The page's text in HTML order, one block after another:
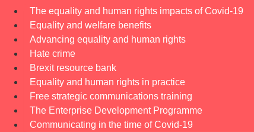
The equality and human rights impacts of Covid-19
Equality and welfare benefits
Advancing equality and human rights
Hate crime
Brexit resource bank
Equality and human rights in practice
Free strategic communications training
The Enterprise Development Programme
Communicating in the time of Covid-19